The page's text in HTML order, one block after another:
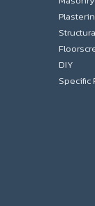
DIY
Specific